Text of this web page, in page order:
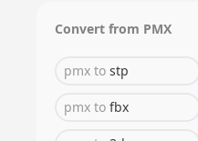
Convert from PMX
pmx to stp
pmx to fbx